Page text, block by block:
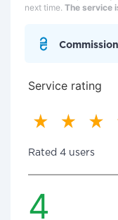
next time. The service
Service rating
Rated 4 users
4